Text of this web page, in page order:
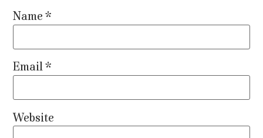
Name*
Email*
Website